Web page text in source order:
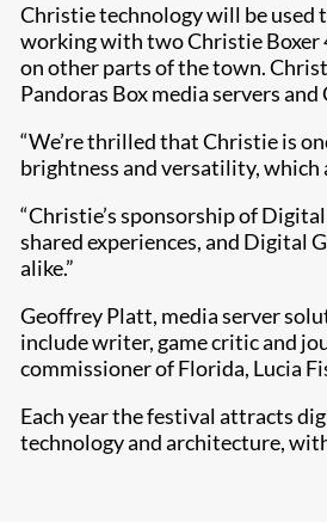
Christie technology will be used
working with two Christie Boxer
on other parts of the town.
Pandoras Box media servers
​“We’re thrilled that Christie is
brightness and versatility,
“Christie’s sponsorship of
shared experiences, and Digital
alike.”
Geoffrey Platt, media server
include writer, game critic and
commissioner of Florida, Lucia
Each year the festival attracts
technology and architecture,